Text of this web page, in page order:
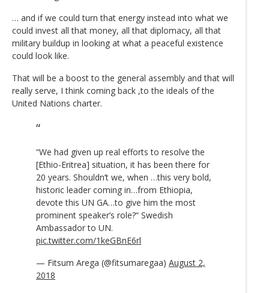
… and if we could turn that energy instead into what we
could invest all that money, all that diplomacy, all that
military buildup in looking at what a peaceful existence
could look like.
That will be a boost to the general assembly and that will
really serve, I think coming back ,to the ideals of the
United Nations charter.
“We had given up real efforts to resolve the
[Ethio-Eritrea] situation, it has been there for
20 years. Shouldn’t we, when …this very bold,
historic leader coming in…from Ethiopia,
devote this UN GA…to give him the most
prominent speaker’s role?“ Swedish
Ambassador to UN.
pic.twitter.com/1keGBnE6rl
— Fitsum Arega (@fitsumaregaa) August 2,
2018